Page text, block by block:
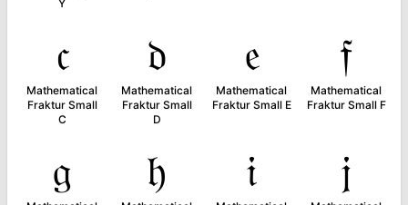
Y
𝔠
Mathematical
Fraktur Small
C
𝔡
Mathematical
Fraktur Small
D
𝔢
Mathematical
Fraktur Small E
𝔣
Mathematical
Fraktur Small F
𝔤 𝔥 𝔦 𝔧